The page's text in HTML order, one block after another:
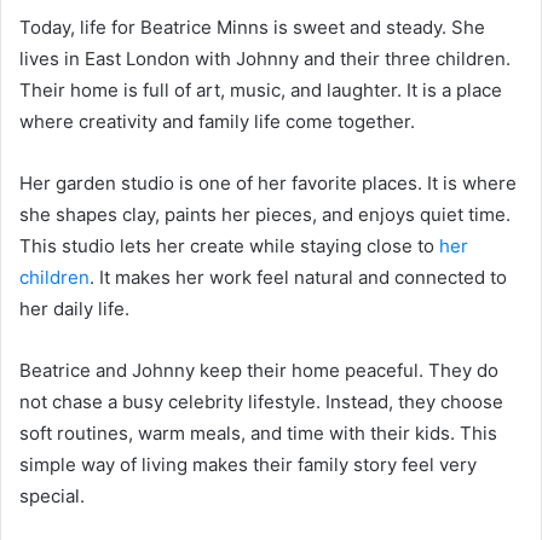
Today, life for Beatrice Minns is sweet and steady. She
lives in East London with Johnny and their three children.
Their home is full of art, music, and laughter. It is a place
where creativity and family life come together.
Her garden studio is one of her favorite places. It is where
she shapes clay, paints her pieces, and enjoys quiet time.
This studio lets her create while staying close to her
children. It makes her work feel natural and connected to
her daily life.
Beatrice and Johnny keep their home peaceful. They do
not chase a busy celebrity lifestyle. Instead, they choose
soft routines, warm meals, and time with their kids. This
simple way of living makes their family story feel very
special.